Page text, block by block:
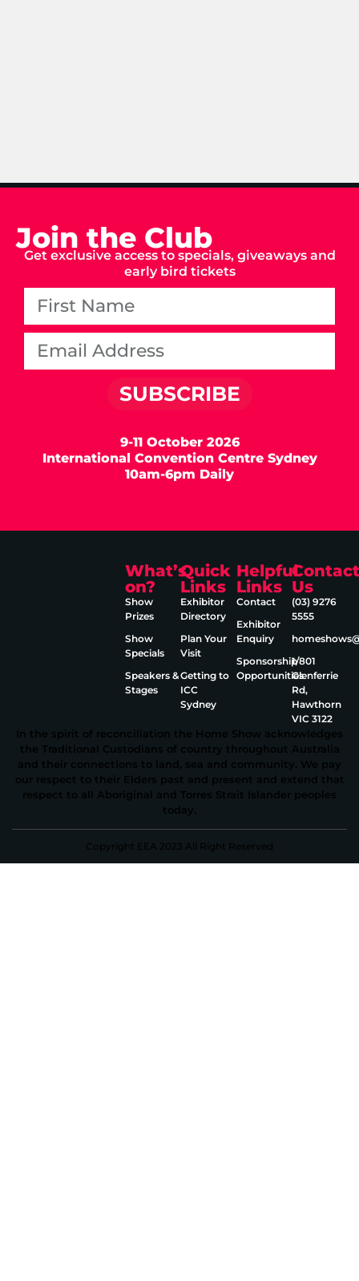
Join the Club
Get exclusive access to specials, giveaways and
early bird tickets
SUBSCRIBE
9-11 October 2026
International Convention Centre Sydney
10am-6pm Daily
What’s
on?
Show
Prizes
Show
Specials
Speakers &
Stages
Quick
Links
Exhibitor
Directory
Plan Your
Visit
Getting to
ICC
Sydney
Helpful
Links
Contact
Exhibitor
Enquiry
Sponsorship
Opportunities
Contact
Us
(03) 9276
5555
1/801
Glenferrie
Rd,
Hawthorn
VIC 3122
In the spirit of reconciliation the Home Show acknowledges
the Traditional Custodians of country throughout Australia
and their connections to land, sea and community. We pay
our respect to their Elders past and present and extend that
respect to all Aboriginal and Torres Strait Islander peoples
today.
Copyright EEA 2023 All Right Reserved